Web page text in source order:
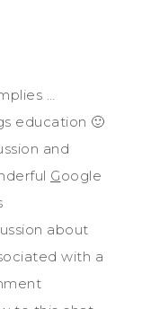
…
education 🙂
and
Google
about
with a